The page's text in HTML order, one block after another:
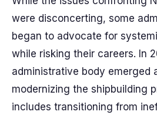
were disconcerting, some
began to advocate for
while risking their careers. In
administrative body emerged
modernizing the shipbuilding
includes transitioning from